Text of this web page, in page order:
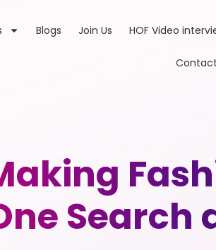
Blogs Join Us HOF Video
Search